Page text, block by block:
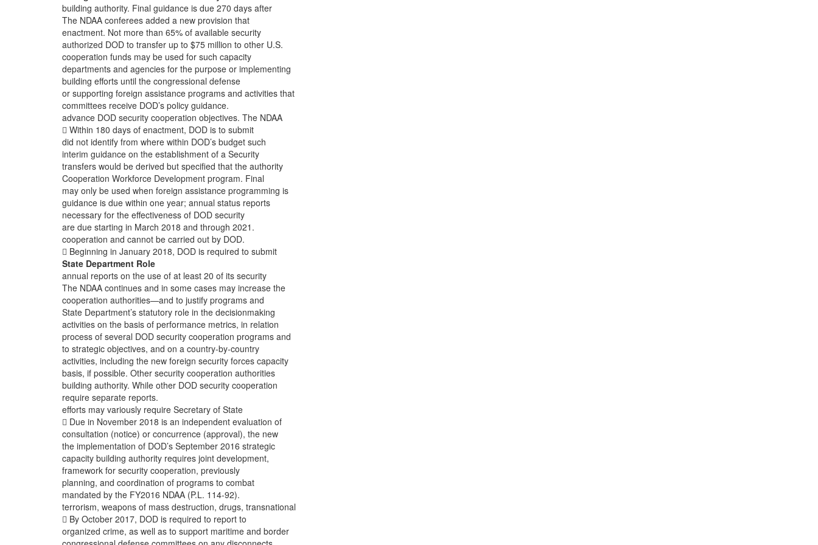
building authority. Final guidance is due 270 days after
The NDAA conferees added a new provision that
enactment. Not more than 65% of available security
authorized DOD to transfer up to $75 million to other U.S.
cooperation funds may be used for such capacity
departments and agencies for the purpose or implementing
building efforts until the congressional defense
or supporting foreign assistance programs and activities that
committees receive DOD’s policy guidance.
advance DOD security cooperation objectives. The NDAA
 Within 180 days of enactment, DOD is to submit
did not identify from where within DOD’s budget such
interim guidance on the establishment of a Security
transfers would be derived but specified that the authority
Cooperation Workforce Development program. Final
may only be used when foreign assistance programming is
guidance is due within one year; annual status reports
necessary for the effectiveness of DOD security
are due starting in March 2018 and through 2021.
cooperation and cannot be carried out by DOD.
 Beginning in January 2018, DOD is required to submit
State Department Role
annual reports on the use of at least 20 of its security
The NDAA continues and in some cases may increase the
cooperation authorities—and to justify programs and
State Department’s statutory role in the decisionmaking
activities on the basis of performance metrics, in relation
process of several DOD security cooperation programs and
to strategic objectives, and on a country-by-country
activities, including the new foreign security forces capacity
basis, if possible. Other security cooperation authorities
building authority. While other DOD security cooperation
require separate reports.
efforts may variously require Secretary of State
 Due in November 2018 is an independent evaluation of
consultation (notice) or concurrence (approval), the new
the implementation of DOD’s September 2016 strategic
capacity building authority requires joint development,
framework for security cooperation, previously
planning, and coordination of programs to combat
mandated by the FY2016 NDAA (P.L. 114-92).
terrorism, weapons of mass destruction, drugs, transnational
 By October 2017, DOD is required to report to
organized crime, as well as to support maritime and border